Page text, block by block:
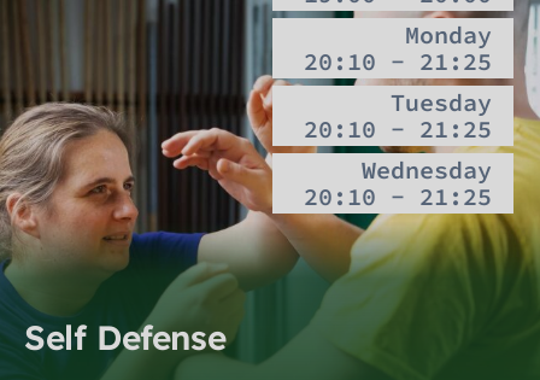
Monday
20:10 - 21:25
Tuesday
20:10 - 21:25
Wednesday
20:10 - 21:25
Self Defense